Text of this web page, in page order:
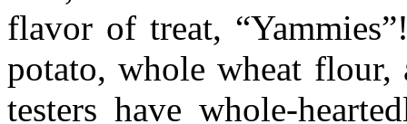
flavor of treat,
potato, whole wheat
testers have whole-